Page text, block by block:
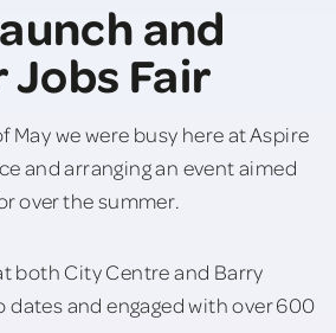
and
Jobs Fair
May we were busy here at Aspire
and arranging an event aimed
over the summer.
both City Centre and Barry
dates and engaged with over 600